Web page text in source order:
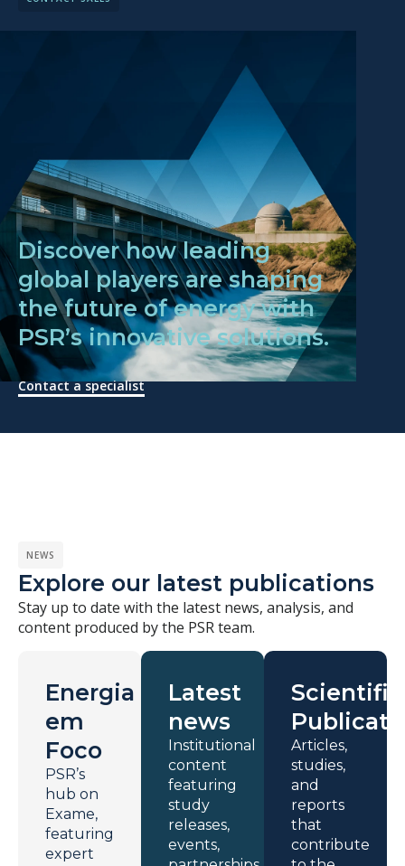
Discover how leading
global players are shaping
the future of energy with
PSR’s innovative solutions.
Contact a specialist
NEWS
Explore our latest publications
Stay up to date with the latest news, analysis, and
content produced by the PSR team.
Energia
em
Foco
PSR’s
hub on
Exame,
featuring
expert
Latest
news
Institutional
content
featuring
study
releases,
events,
Scientific
Articles,
studies,
and
reports
that
contribute